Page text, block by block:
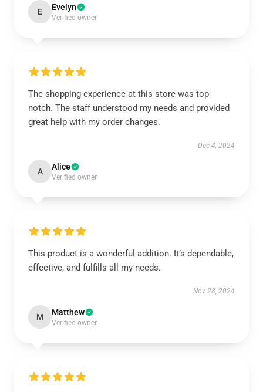
E Evelyn
Verified owner
The shopping experience at this store was top-
notch. The staff understood my needs and provided
great help with my order changes.
Dec 4, 2024
A Alice
Verified owner
This product is a wonderful addition. It’s dependable,
effective, and fulfills all my needs.
Nov 28, 2024
M Matthew
Verified owner